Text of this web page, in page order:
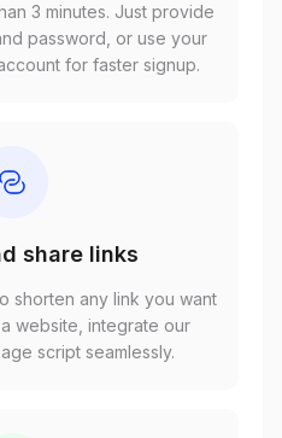
3 minutes. Just provide
password, or use your
for faster signup.
share links
shorten any link you want
website, integrate our
script seamlessly.